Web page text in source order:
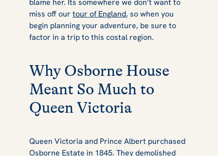
miss off our tour of England, so when you
begin planning your adventure, be sure to
factor in a trip to this costal region.
Why Osborne House
Meant So Much to
Queen Victoria
Queen Victoria and Prince Albert purchased
Osborne Estate in 1845. They demolished